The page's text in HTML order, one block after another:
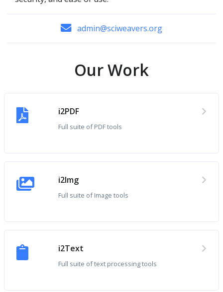
admin@sciweavers.org
Our Work
i2PDF
Full suite of PDF tools
i2Img
Full suite of Image tools
i2Text
Full suite of text processing tools